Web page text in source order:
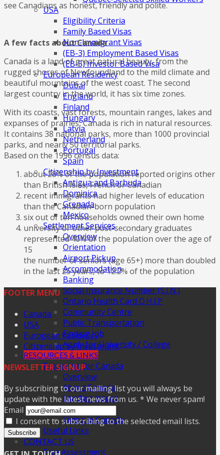
USA
Eligibility Criteria
Family Based Visas
Non-Immigrant Visas
(EB-3) Employment Based Visas
(EB-5) Investor Based Visa
European Residency
Dubai
England
Finland
Hungary
Latvia
Netherland
Portugal
Spain
Citizenship by Investment
Antigua and Barbuda
Dominica
Grenada
Mexico
Settlement Services
Overview
Orientation
Airport Pickup
Accommodation
Banking
Social Insurance Number (S.I.N.)
Ontario Health Card O.H.I.P
Community Centre
Public Transportation
Finding Job
Apply for University / College
RESOURCES & LINKS
Preparing for Canada
Overview
About Canada
Landing Issues
Settling Issues
Living in Canada
Useful Links
CONTACT US
Free Assessment
see Canadians as honest, friendly and polite.
A few facts about Canada
Canada is a land of great natural beauty, from the
rugged shores of Newfoundland to the mild climate and
beautiful mountains of the west coast. The second
largest country in the world, it has six time zones.
With its coasts, vast forests, mountain ranges, lakes and
expanses of prairies, Canada is rich in natural resources.
It contains 38 national parks, more than 1000 provincial
parks, and nearly 50 territorial parks.
Based on the 1996 census data:
about 28% of the population reported origins other
than British Isles, French or Canadian
recent immigrants had higher levels of education
than the Canadian-born population
six out of ten households owned their own home
university or other post-secondary graduates
represented 40% of the population over the age of
15
the number of seniors (age 65+) more than doubled
in the last 25 years, to 12.2% of the population
FOOTER MENU
Canada
USA
European Residency
Citizenship by Investment
NEWSLETTER SIGNUP
By subscribing to our mailing list you will always be
update with the latest news from us. * We never spam!
Email
I consent to subscribing to the selected email lists.
Subscribe